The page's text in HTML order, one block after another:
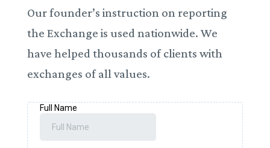
Our founder’s instruction on reporting
the Exchange is used nationwide. We
have helped thousands of clients with
exchanges of all values.